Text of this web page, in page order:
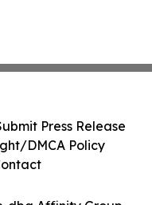
Press Release
DMCA Policy